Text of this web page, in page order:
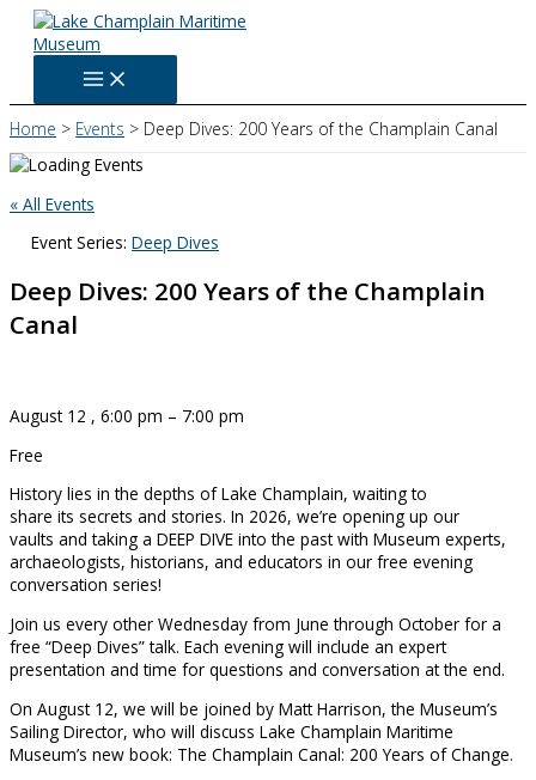
Skip
content
Home Events Deep Dives: 200 Years of the Champlain Canal
« All Events
Event Series: Deep Dives
Deep Dives: 200 Years of the Champlain
Canal
August 12 , 6:00 pm – 7:00 pm
Free
History lies in the depths of Lake Champlain, waiting to
share its secrets and stories. In 2026, we’re opening up our
vaults and taking a DEEP DIVE into the past with Museum experts,
archaeologists, historians, and educators in our free evening
conversation series!
Join us every other Wednesday from June through October for a
free “Deep Dives” talk. Each evening will include an expert
presentation and time for questions and conversation at the end.
On August 12, we will be joined by Matt Harrison, the Museum’s
Sailing Director, who will discuss Lake Champlain Maritime
Museum’s new book: The Champlain Canal: 200 Years of Change.